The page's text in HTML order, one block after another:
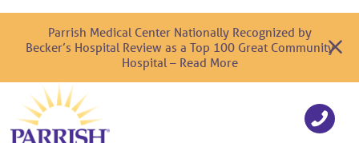
Parrish Medical Center Nationally Recognized by
Becker’s Hospital Review as a Top 100 Great Community
Hospital – Read More